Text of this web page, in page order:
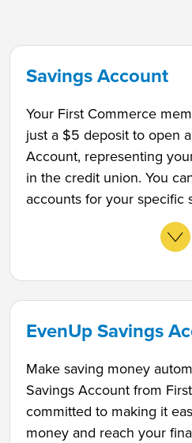
Savings Account
Your First Commerce
just a $5 deposit to open
Account, representing
in the credit union. You
accounts for your specific
EvenUp Savings
Make saving money
Savings Account from
committed to making it
money and reach your